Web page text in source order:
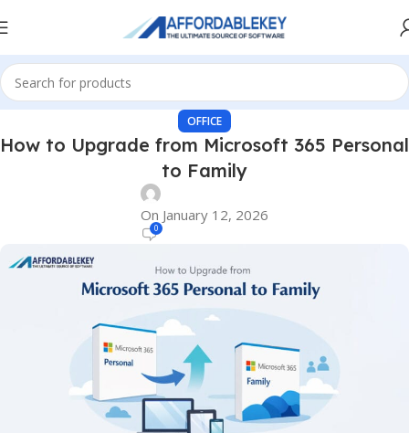
OFFICE
How to Upgrade from Microsoft 365 Personal
to Family
On January 12, 2026
0